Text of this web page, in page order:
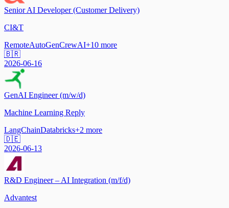
Senior AI Developer (Customer Delivery)
CI&T
RemoteAutoGenCrewAI+10 more
🇧🇷
2026-06-16
GenAI Engineer (m/w/d)
Machine Learning Reply
LangChainDatabricks+2 more
🇩🇪
2026-06-13
R&D Engineer – AI Integration (m/f/d)
Advantest